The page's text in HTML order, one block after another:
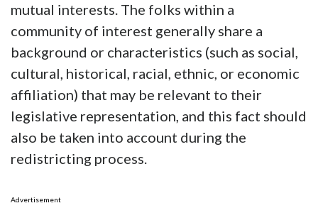
mutual interests. The folks within a
community of interest generally share a
background or characteristics (such as social,
cultural, historical, racial, ethnic, or economic
affiliation) that may be relevant to their
legislative representation, and this fact should
also be taken into account during the
redistricting process.
Advertisement